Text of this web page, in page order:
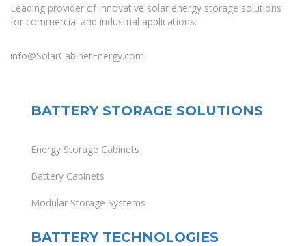
Leading provider of innovative solar energy storage solutions
for commercial and industrial applications.
info@SolarCabinetEnergy.com
BATTERY STORAGE SOLUTIONS
Energy Storage Cabinets
Battery Cabinets
Modular Storage Systems
BATTERY TECHNOLOGIES